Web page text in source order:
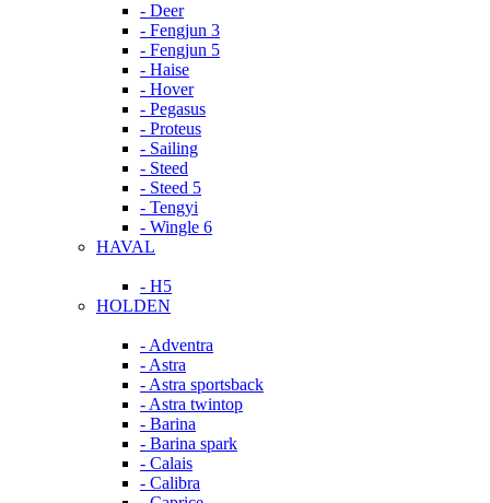
- Deer
- Fengjun 3
- Fengjun 5
- Haise
- Hover
- Pegasus
- Proteus
- Sailing
- Steed
- Steed 5
- Tengyi
- Wingle 6
HAVAL
- H5
HOLDEN
- Adventra
- Astra
- Astra sportsback
- Astra twintop
- Barina
- Barina spark
- Calais
- Calibra